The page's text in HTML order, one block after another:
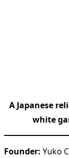
A Japanese
white
Founder: Yuko